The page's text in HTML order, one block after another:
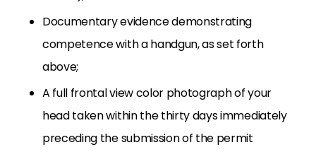
Documentary evidence demonstrating
competence with a handgun, as set forth
above;
A full frontal view color photograph of your
head taken within the thirty days immediately
preceding the submission of the permit